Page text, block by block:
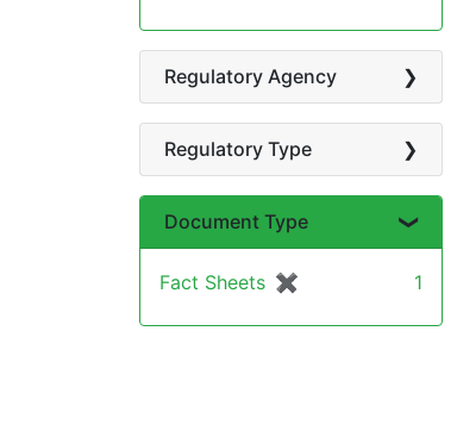
Regulatory Agency
Regulatory Type
Document Type
Fact Sheets ✖
[remove] 1